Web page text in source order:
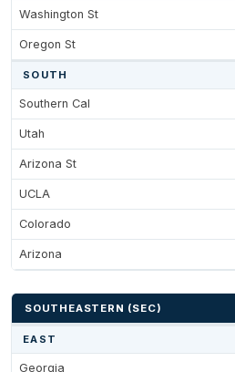
Washington St
Oregon St
SOUTH
Southern Cal
Utah
Arizona St
UCLA
Colorado
Arizona
SOUTHEASTERN (SEC)
EAST
Georgia